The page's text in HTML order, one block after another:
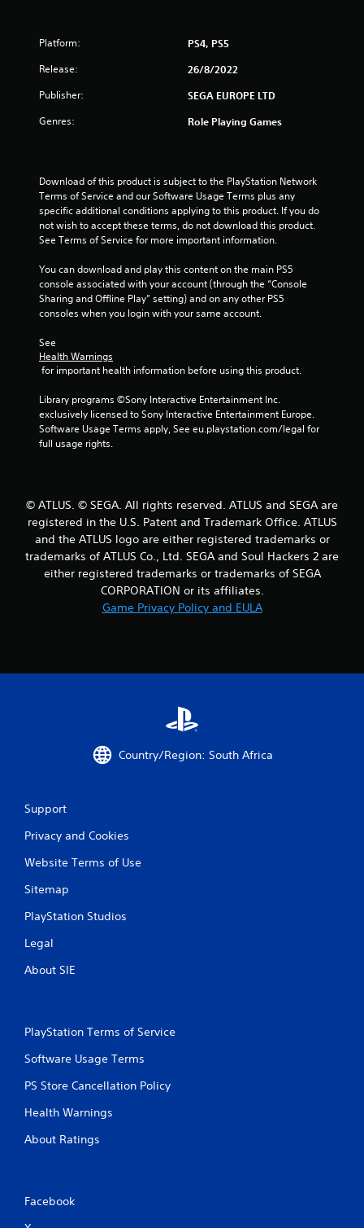
a
r
f
m
1
t
i
n
Platform: PS4, PS5
Release: 26/8/2022
Publisher: SEGA EUROPE LTD
Genres: Role Playing Games
Download of this product is subject to the PlayStation Network
Terms of Service and our Software Usage Terms plus any
specific additional conditions applying to this product. If you do
not wish to accept these terms, do not download this product.
See Terms of Service for more important information.
You can download and play this content on the main PS5
console associated with your account (through the “Console
Sharing and Offline Play” setting) and on any other PS5
consoles when you login with your same account.
See
Health Warnings
for important health information before using this product.
Library programs ©Sony Interactive Entertainment Inc.
exclusively licensed to Sony Interactive Entertainment Europe.
Software Usage Terms apply, See eu.playstation.com/legal for
full usage rights.
© ATLUS. © SEGA. All rights reserved. ATLUS and SEGA are
registered in the U.S. Patent and Trademark Office. ATLUS
and the ATLUS logo are either registered trademarks or
trademarks of ATLUS Co., Ltd. SEGA and Soul Hackers 2 are
either registered trademarks or trademarks of SEGA
CORPORATION or its affiliates.
Game Privacy Policy and EULA
Country/Region: South Africa
Support
Privacy and Cookies
Website Terms of Use
Sitemap
PlayStation Studios
Legal
About SIE
PlayStation Terms of Service
Software Usage Terms
PS Store Cancellation Policy
Health Warnings
About Ratings
Facebook